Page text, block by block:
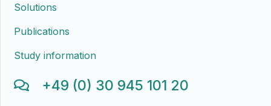
Solutions
Publications
Study information
+49 (0) 30 945 101 20